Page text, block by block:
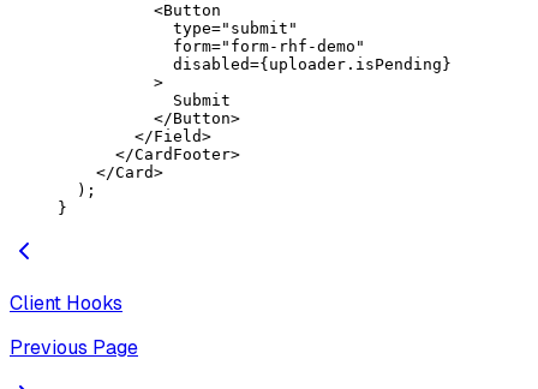
          <
Button
            type
="submit"
            form
="form-rhf-demo"
            disabled
={uploader.isPending}
          >
            Submit
          </
Button>
        </
Field>
      </
CardFooter>
    </
Card>
  );
}
Client Hooks
Previous Page